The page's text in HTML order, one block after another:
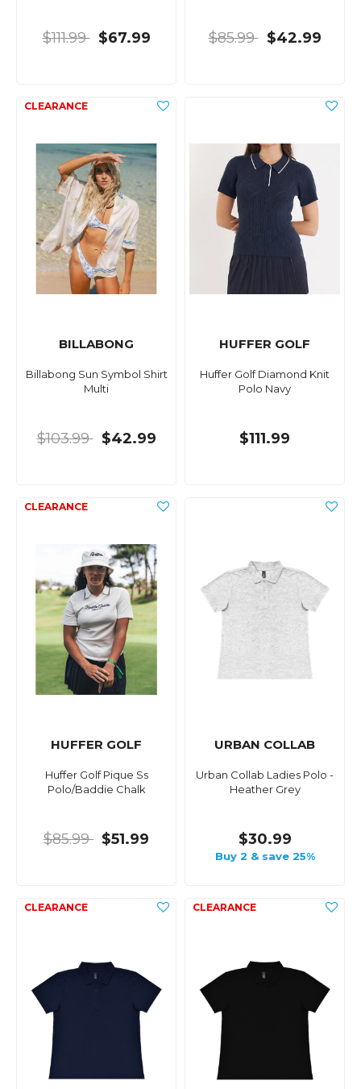
$111.99 $67.99 $85.99 $42.99
BILLABONG
Billabong Sun Symbol Shirt
Multi
$103.99 $42.99
HUFFER GOLF
Huffer Golf Diamond Knit
Polo Navy
$111.99
HUFFER GOLF
Huffer Golf Pique Ss
Polo/Baddie Chalk
$85.99 $51.99
URBAN COLLAB
Urban Collab Ladies Polo -
Heather Grey
$30.99
Buy 2 & save 25%